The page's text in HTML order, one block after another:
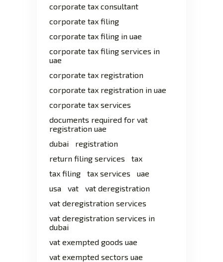
corporate tax consultant
corporate tax filing
corporate tax filing in uae
corporate tax filing services in
uae
corporate tax registration
corporate tax registration in uae
corporate tax services
documents required for vat
registration uae
dubai
registration
return filing services
tax
tax filing
tax services
uae
usa
vat
vat deregistration
vat deregistration services
vat deregistration services in
dubai
vat exempted goods uae
vat exempted sectors uae